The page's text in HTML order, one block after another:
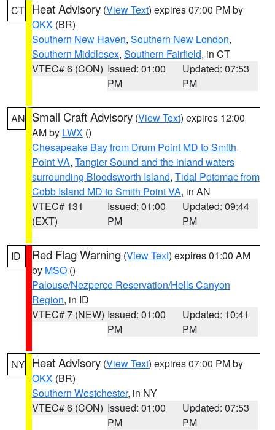
CT Heat Advisory (View Text) expires 07:00 PM by
OKX (BR)
Southern New Haven, Southern New London,
Southern Middlesex, Southern Fairfield, in CT
VTEC# 6 (CON) Issued: 01:00
PM
Updated: 07:53
PM
AN Small Craft Advisory (View Text) expires 12:00
AM by LWX ()
Chesapeake Bay from Drum Point MD to Smith
Point VA, Tangier Sound and the inland waters
surrounding Bloodsworth Island, Tidal Potomac from
Cobb Island MD to Smith Point VA, in AN
VTEC# 131
(EXT)
Issued: 01:00
PM
Updated: 09:44
PM
ID Red Flag Warning (View Text) expires 01:00 AM
by MSO ()
Palouse/Nezperce Reservation/Hells Canyon
Region, in ID
VTEC# 7 (NEW) Issued: 01:00
PM
Updated: 10:41
PM
NY Heat Advisory (View Text) expires 07:00 PM by
OKX (BR)
Southern Westchester, in NY
VTEC# 6 (CON) Issued: 01:00
PM
Updated: 07:53
PM